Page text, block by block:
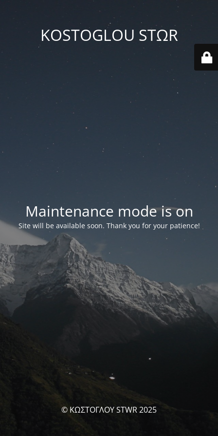
KOSTOGLOU STΩR
Maintenance mode is on
Site will be available soon. Thank you for your patience!
© ΚΩΣΤΟΓΛΟΥ STWR 2025